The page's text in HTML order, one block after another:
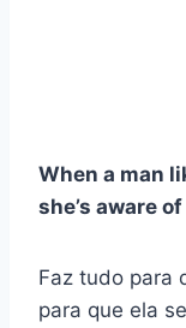
When a man
she’s aware
Faz tudo para
para que ela